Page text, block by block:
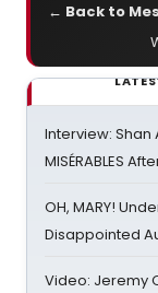
← Back to
Interview: Shan
MISÉRABLES
OH, MARY!
Disappointed
Video: Jeremy